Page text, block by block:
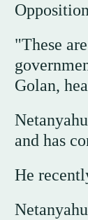
"These
Golan,
and has
He